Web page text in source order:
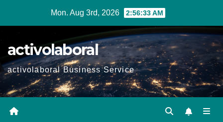
Mon. Aug 3rd, 2026 2:56:35 AM
activolaboral
activolaboral Business Service